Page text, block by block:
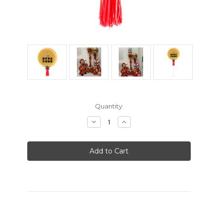
Quantity:
Decrease
Quantity:
Increase
Quantity: